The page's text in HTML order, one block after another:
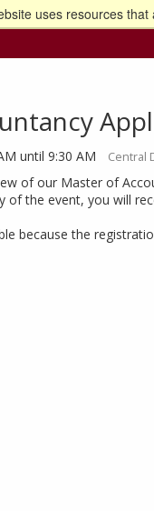
uses resources
Go to the
until 9:30 AM Central
of our Master of
of the event, you will
because the